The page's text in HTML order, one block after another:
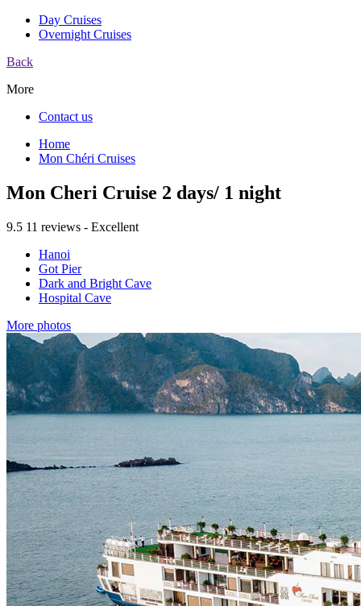
Day Cruises
Overnight Cruises
Back
More
Contact us
Home
Mon Chéri Cruises
Mon Cheri Cruise 2 days/ 1 night
9.5 11 reviews - Excellent
Hanoi
Got Pier
Dark and Bright Cave
Hospital Cave
More photos